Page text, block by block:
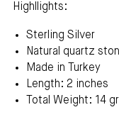
Highllights:
Sterling Silver
Natural quartz
Made in Turkey
Length: 2 inches
Total Weight: 14